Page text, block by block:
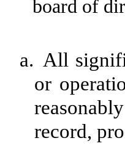
board of
a. All
or
record,